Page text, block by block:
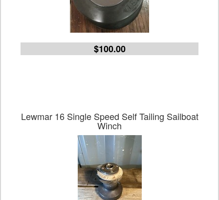
$100.00
Lewmar 16 Single Speed Self Tailing Sailboat
Winch